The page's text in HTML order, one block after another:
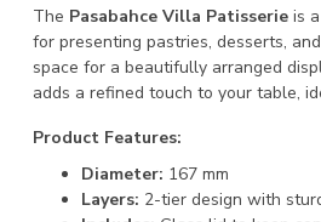
The Pasabahce Villa Patisserie is
for presenting pastries, desserts,
space for a beautifully arranged
adds a refined touch to your table,
Product Features:
Diameter: 167 mm
Layers: 2-tier design with